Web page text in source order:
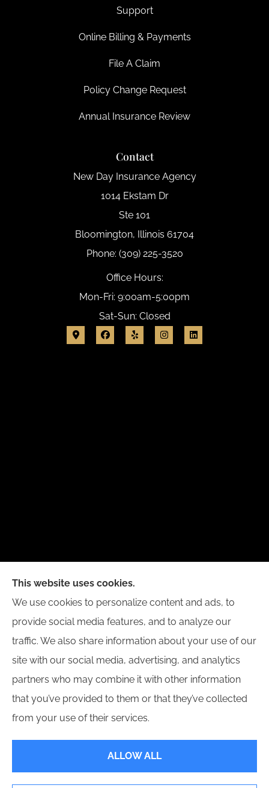
Support
Online Billing & Payments
File A Claim
Policy Change Request
Annual Insurance Review
Contact
New Day Insurance Agency
1014 Ekstam Dr
Ste 101
Bloomington, Illinois 61704
Phone: (309) 225-3520
Office Hours:
Mon-Fri: 9:00am-5:00pm
Sat-Sun: Closed
New Day Insurance Agency provides Auto, Home,
Business, and Life Insurance to all of Illinois,
including Bloomington, Champaign, Decatur, Peoria,
and Springfield.
© Copyright 2026, New Day Insurance Agency|Privacy Statement|
Accessibility Statement
This website uses cookies.
We use cookies to personalize content and ads, to
provide social media features, and to analyze our
traffic. We also share information about your use of our
site with our social media, advertising, and analytics
partners who may combine it with other information
that you’ve provided to them or that they’ve collected
from your use of their services.
ALLOW ALL